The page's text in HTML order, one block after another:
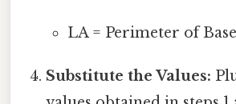
LA = Perimeter of
Substitute the Values: